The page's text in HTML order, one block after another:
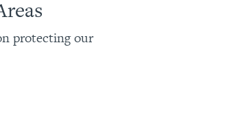
protecting our